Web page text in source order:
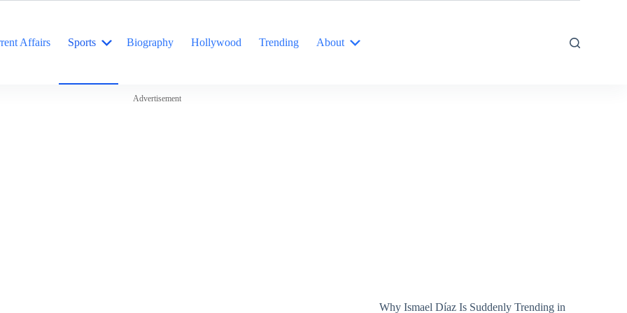
Affairs Sports Biography Hollywood Trending About
Advertisement
Why Ismael Díaz Is Suddenly Trending in